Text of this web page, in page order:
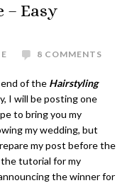
Easy
8 COMMENTS
end of the Hairstyling
I will be posting one
to bring you my
my wedding, but
my post before the
tutorial for my
the winner for